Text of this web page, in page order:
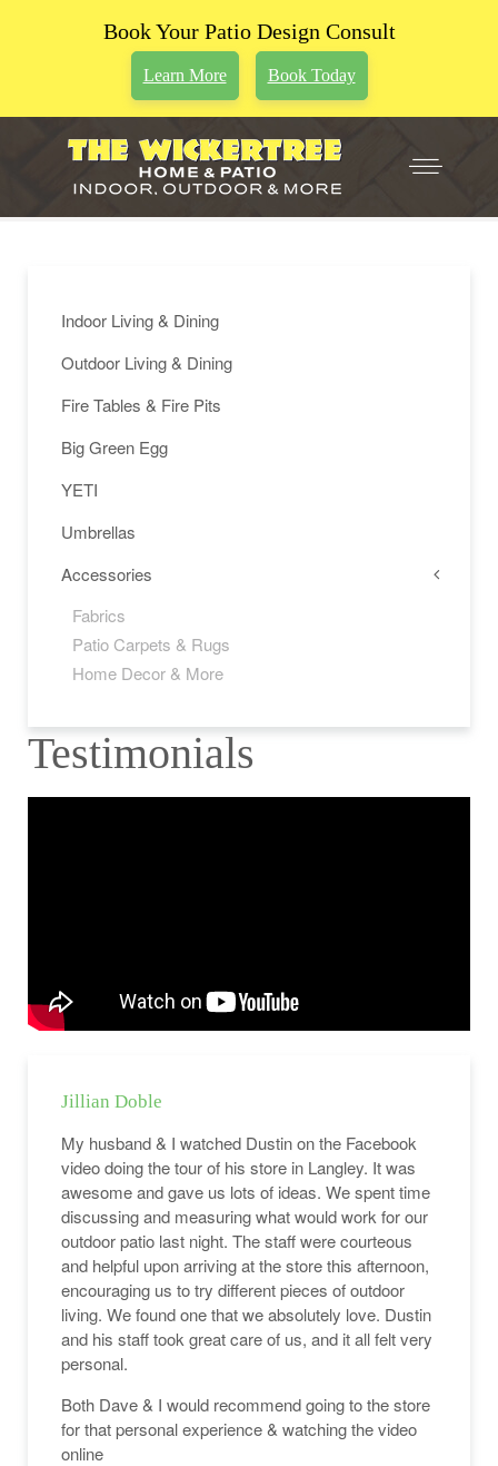
Book Your Patio Design Consult
Learn More Book Today
Testimonials
Jillian Doble
My husband & I watched Dustin on the Facebook
video doing the tour of his store in Langley. It was
awesome and gave us lots of ideas. We spent time
discussing and measuring what would work for our
outdoor patio last night. The staff were courteous
and helpful upon arriving at the store this afternoon,
encouraging us to try different pieces of outdoor
living. We found one that we absolutely love. Dustin
and his staff took great care of us, and it all felt very
personal.
Both Dave & I would recommend going to the store
for that personal experience & watching the video
online
Indoor Living & Dining
Outdoor Living & Dining
Fire Tables & Fire Pits
Big Green Egg
YETI
Umbrellas
Accessories
Fabrics
Patio Carpets & Rugs
Home Decor & More